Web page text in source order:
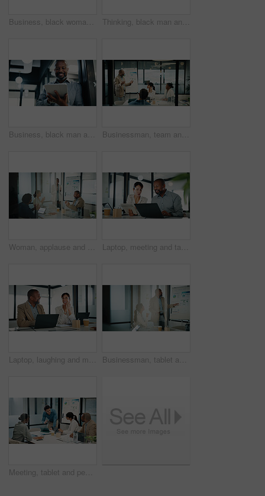
Business, black woman and attorney with tablet in office for research, court case and review evidence. Smile, lawyer and digital for witness testimony, corporate lawsuit and confidential information Thinking, black man and tablet with analyst for company report, finance or revenue service. Mature, businessman or accountant with digital tech for project management, pride and investor in office
Business, black man and lawyer with tablet in office for research, court case and review evidence. Smile, mature attorney and digital for witness testimony, legal lawsuit and confidential information Businessman, team and presentation with graphs for corporate growth, statistics and revenue. Leader, happy and market analysis report with people in glass office, review and whiteboard for stats
Woman, applause and business success in meeting with graphs, statistics and tech. Leader, happy and market analysis report with people in glass office, celebration and teamwork with stats for win Laptop, meeting and tablet with finance people in office together for discussion or feedback. Business, conversation and technology with employee team in financial workplace for risk management
Laptop, laughing and meeting with finance people in office together for discussion or feedback. Collaboration, computer and talking with funny employee team in financial workplace for risk management Businessman, tablet and presentation with graphs for growth, statistics and online research. Leader, reading and market analysis report with people or team in glass office, tech and whiteboard
Meeting, tablet and people with presentation for data analytics, proposal or explain strategy. Leadership, presenter or analyst with team discussion for insights, stats or review of digital growth